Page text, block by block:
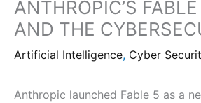
ANTHROPIC’S
AND THE
Artificial Intelligence, Cyber
Anthropic launched Fable 5 as a